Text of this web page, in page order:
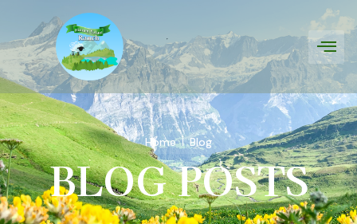
Home Blog
BLOG POSTS